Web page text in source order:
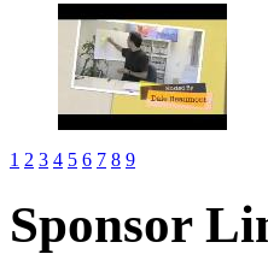
1 2 3 4 5 6 7 8 9
Sponsor